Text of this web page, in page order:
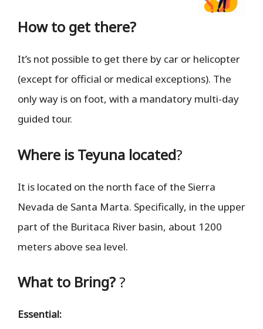
How to get there?
It’s not possible to get there by car or helicopter
(except for official or medical exceptions). The
only way is on foot, with a mandatory multi-day
guided tour.
Where is Teyuna located?
It is located on the north face of the Sierra
Nevada de Santa Marta. Specifically, in the upper
part of the Buritaca River basin, about 1200
meters above sea level.
What to Bring??
Essential: